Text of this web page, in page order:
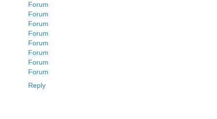
Forum
Forum
Forum
Forum
Forum
Forum
Forum
Forum
Reply